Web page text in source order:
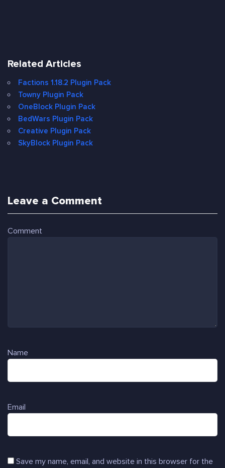
Related Articles
Factions 1.18.2 Plugin Pack
Towny Plugin Pack
OneBlock Plugin Pack
BedWars Plugin Pack
Creative Plugin Pack
SkyBlock Plugin Pack
Leave a Comment
Comment
Name
Email
Save my name, email, and website in this browser for the